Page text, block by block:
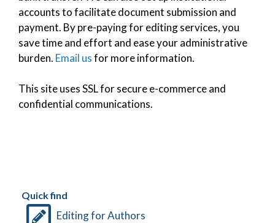
accounts to facilitate document submission and
payment. By pre-paying for editing services, you
save time and effort and ease your administrative
burden. Email usfor more information.
This site uses SSL for secure e-commerce and
confidential communications.
Quick find
Editing for Authors